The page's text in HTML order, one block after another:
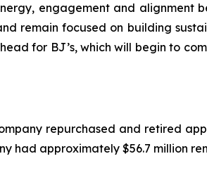
engagement and
remain focused on building
for BJ’s, which will begin to
repurchased and retired
had approximately $56.7 million